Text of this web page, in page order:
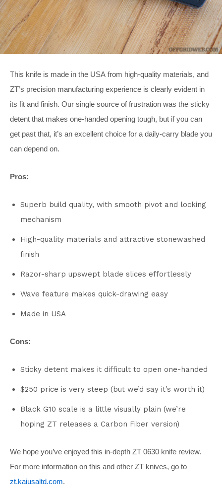
This knife is made in the USA from high-quality materials, and
ZT’s precision manufacturing experience is clearly evident in
its fit and finish. Our single source of frustration was the sticky
detent that makes one-handed opening tough, but if you can
get past that, it’s an excellent choice for a daily-carry blade you
can depend on.
Pros:
Superb build quality, with smooth pivot and locking
mechanism
High-quality materials and attractive stonewashed
finish
Razor-sharp upswept blade slices effortlessly
Wave feature makes quick-drawing easy
Made in USA
Cons:
Sticky detent makes it difficult to open one-handed
$250 price is very steep (but we’d say it’s worth it)
Black G10 scale is a little visually plain (we’re
hoping ZT releases a Carbon Fiber version)
We hope you’ve enjoyed this in-depth ZT 0630 knife review.
For more information on this and other ZT knives, go to
zt.kaiusaltd.com.